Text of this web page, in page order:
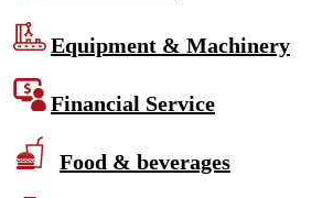
Equipment & Machinery
Financial Service
Food & beverages